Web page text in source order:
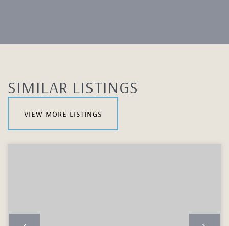
SIMILAR LISTINGS
view more listings